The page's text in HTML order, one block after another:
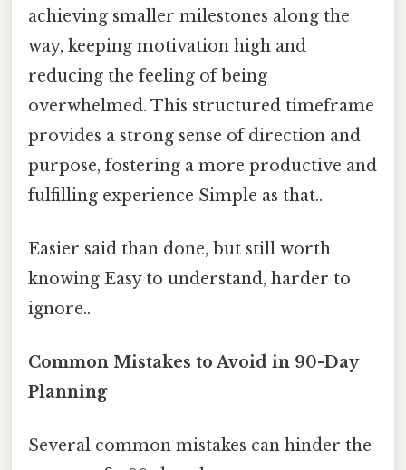
achieving smaller milestones along the
way, keeping motivation high and
reducing the feeling of being
overwhelmed. This structured timeframe
provides a strong sense of direction and
purpose, fostering a more productive and
fulfilling experience Simple as that..
Easier said than done, but still worth
knowing Easy to understand, harder to
ignore..
Common Mistakes to Avoid in 90-Day
Planning
Several common mistakes can hinder the